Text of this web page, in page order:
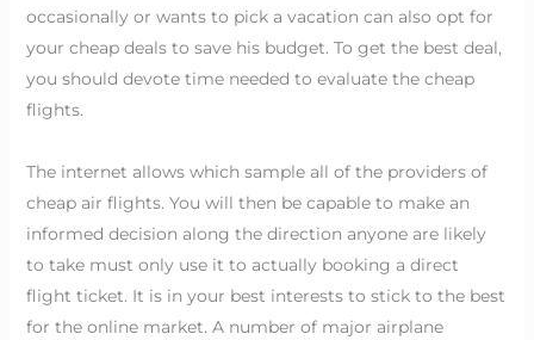
occasionally or wants to pick a vacation can also opt for
your cheap deals to save his budget. To get the best deal,
you should devote time needed to evaluate the cheap
flights.
The internet allows which sample all of the providers of
cheap air flights. You will then be capable to make an
informed decision along the direction anyone are likely
to take must only use it to actually booking a direct
flight ticket. It is in your best interests to stick to the best
for the online market. A number of major airplane